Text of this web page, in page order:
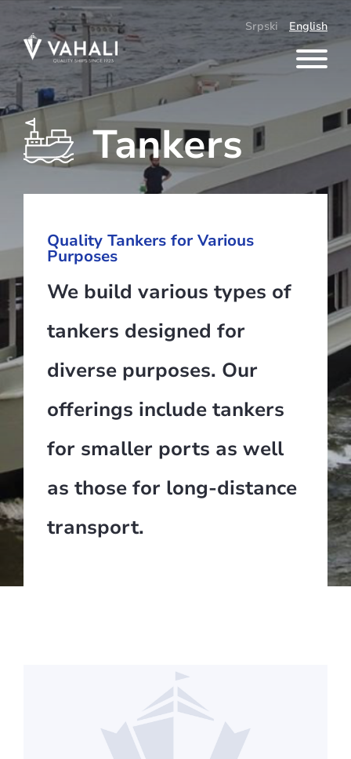
content
Srpski English
Tankers
Quality Tankers for Various
Purposes
We build various types of
tankers designed for
diverse purposes. Our
offerings include tankers
for smaller ports as well
as those for long-distance
transport.